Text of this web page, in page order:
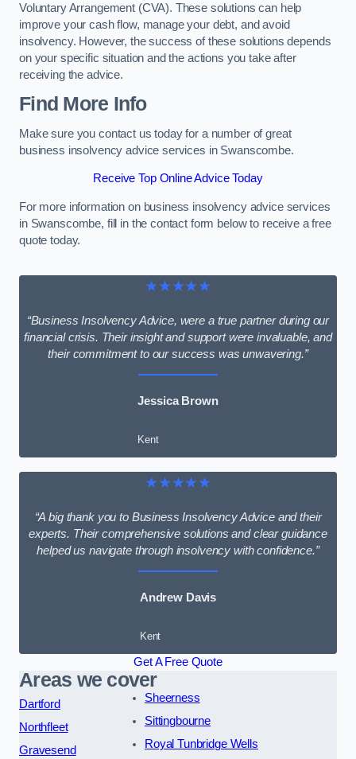
Voluntary Arrangement (CVA). These solutions can help
improve your cash flow, manage your debt, and avoid
insolvency. However, the success of these solutions depends
on your specific situation and the actions you take after
receiving the advice.
Find More Info
Make sure you contact us today for a number of great
business insolvency advice services in Swanscombe.
Receive Top Online Advice Today
For more information on business insolvency advice services
in Swanscombe, fill in the contact form below to receive a free
quote today.
★★★★★
“Business Insolvency Advice, were a true partner during our
financial crisis. Their insight and support were invaluable, and
their commitment to our success was unwavering.”
Jessica Brown
Kent
★★★★★
“A big thank you to Business Insolvency Advice and their
experts. Their comprehensive solutions and clear guidance
helped us navigate through insolvency with confidence.”
Andrew Davis
Kent
Get A Free Quote
Areas we cover
Dartford
Northfleet
Gravesend
Sheerness
Sittingbourne
Royal Tunbridge Wells